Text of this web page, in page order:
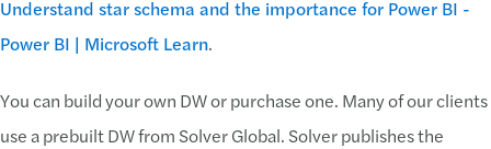
Understand star schema and the importance for Power BI -
Power BI | Microsoft Learn.
You can build your own DW or purchase one. Many of our clients
use a prebuilt DW from Solver Global. Solver publishes the